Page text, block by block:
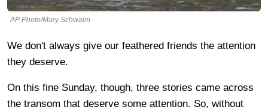
AP Photo/Mary Schwalm
We don't always give our feathered friends the attention
they deserve.
On this fine Sunday, though, three stories came across
the transom that deserve some attention. So, without